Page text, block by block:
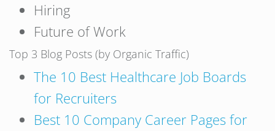
Hiring
Future of Work
Top 3 Blog Posts (by Organic Traffic)
The 10 Best Healthcare Job Boards
for Recruiters
Best 10 Company Career Pages for